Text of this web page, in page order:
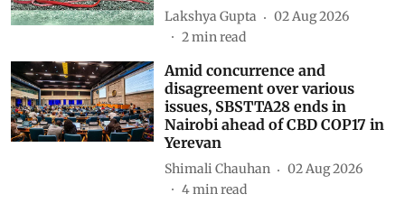
Lakshya Gupta
02 Aug 2026
2min read
Amid concurrence and
disagreement over various
issues, SBSTTA28 ends in
Nairobi ahead of CBD COP17 in
Yerevan
Shimali Chauhan
02 Aug 2026
4min read